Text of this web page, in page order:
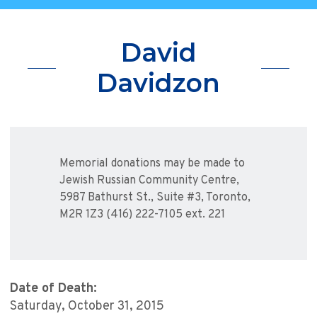
David
Davidzon
Memorial donations may be made to
Jewish Russian Community Centre,
5987 Bathurst St., Suite #3, Toronto,
M2R 1Z3 (416) 222-7105 ext. 221
Date of Death:
Saturday, October 31, 2015